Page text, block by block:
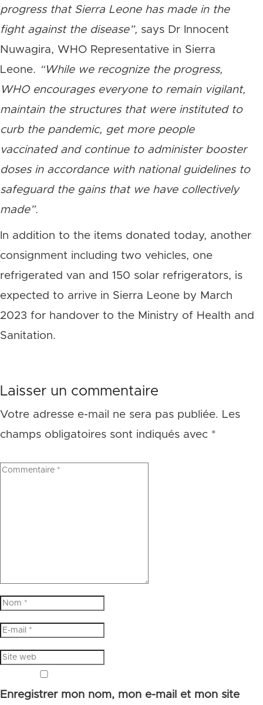
progress that Sierra Leone has made in the
fight against the disease”, says Dr Innocent
Nuwagira, WHO Representative in Sierra
Leone. “While we recognize the progress,
WHO encourages everyone to remain vigilant,
maintain the structures that were instituted to
curb the pandemic, get more people
vaccinated and continue to administer booster
doses in accordance with national guidelines to
safeguard the gains that we have collectively
made”.
In addition to the items donated today, another
consignment including two vehicles, one
refrigerated van and 150 solar refrigerators, is
expected to arrive in Sierra Leone by March
2023 for handover to the Ministry of Health and
Sanitation.
Laisser un commentaire
Votre adresse e-mail ne sera pas publiée. Les
champs obligatoires sont indiqués avec *
Enregistrer mon nom, mon e-mail et mon site